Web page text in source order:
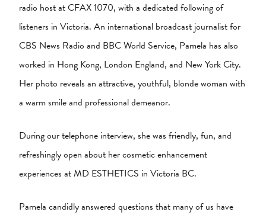
radio host at CFAX 1070, with a dedicated following of
listeners in Victoria. An international broadcast journalist for
CBS News Radio and BBC World Service, Pamela has also
worked in Hong Kong, London England, and New York City.
Her photo reveals an attractive, youthful, blonde woman with
a warm smile and professional demeanor.
During our telephone interview, she was friendly, fun, and
refreshingly open about her cosmetic enhancement
experiences at MD ESTHETICS in Victoria BC.
Pamela candidly answered questions that many of us have